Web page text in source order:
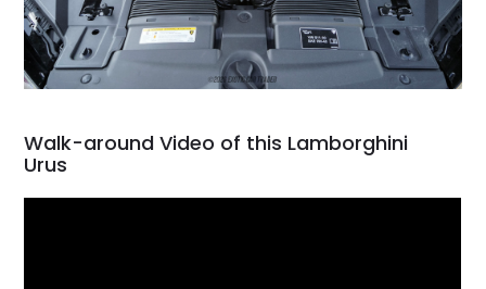
Walk-around Video of this Lamborghini
Urus